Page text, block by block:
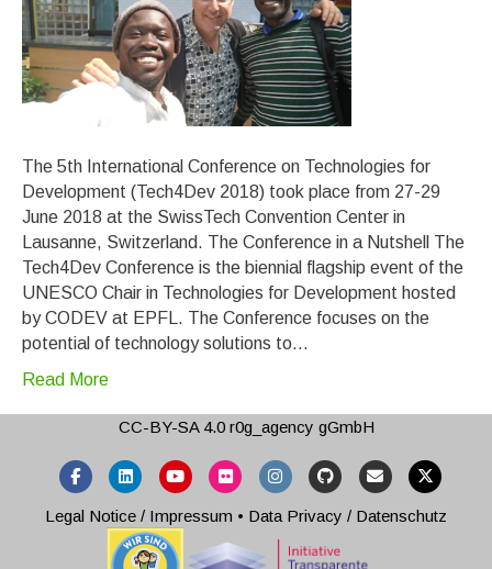
The 5th International Conference on Technologies for
Development (Tech4Dev 2018) took place from 27-29
June 2018 at the SwissTech Convention Center in
Lausanne, Switzerland. The Conference in a Nutshell The
Tech4Dev Conference is the biennial flagship event of the
UNESCO Chair in Technologies for Development hosted
by CODEV at EPFL. The Conference focuses on the
potential of technology solutions to…
Read More
CC-BY-SA 4.0r0g_agency gGmbH
FacebookLinkedinYoutubeFlickr InstagramGithub Email X-twitter
Legal Notice / Impressum • Data Privacy / Datenschutz